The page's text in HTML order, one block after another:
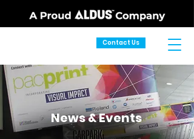
Contact Us
News & Events